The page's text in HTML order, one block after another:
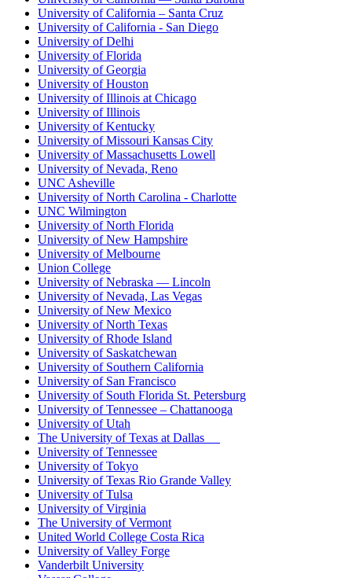
University of California – Santa Cruz
University of California - San Diego
University of Delhi
University of Florida
University of Georgia
University of Houston
University of Illinois at Chicago
University of Illinois
University of Kentucky
University of Missouri Kansas City
University of Massachusetts Lowell
University of Nevada, Reno
UNC Asheville
University of North Carolina - Charlotte
UNC Wilmington
University of North Florida
University of New Hampshire
University of Melbourne
Union College
University of Nebraska — Lincoln
University of Nevada, Las Vegas
University of New Mexico
University of North Texas
University of Rhode Island
University of Saskatchewan
University of Southern California
University of San Francisco
University of South Florida St. Petersburg
University of Tennessee – Chattanooga
University of Utah
The University of Texas at Dallas
University of Tennessee
University of Tokyo
University of Texas Rio Grande Valley
University of Tulsa
University of Virginia
The University of Vermont
United World College Costa Rica
University of Valley Forge
Vanderbilt University